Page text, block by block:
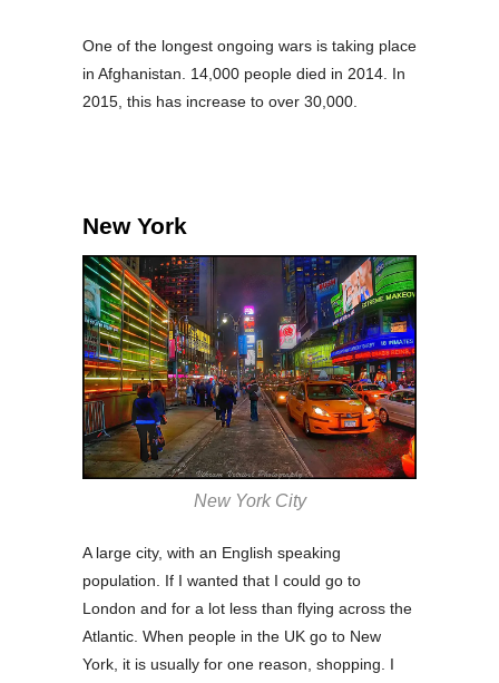
One of the longest ongoing wars is taking place
in Afghanistan. 14,000 people died in 2014. In
2015, this has increase to over 30,000.
New York
New York City
A large city, with an English speaking
population. If I wanted that I could go to
London and for a lot less than flying across the
Atlantic. When people in the UK go to New
York, it is usually for one reason, shopping. I